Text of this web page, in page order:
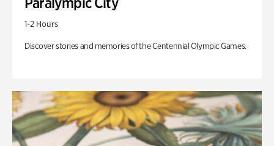
1-2 Hours
Discover stories and memories of the Centennial Olympic Games.